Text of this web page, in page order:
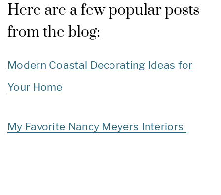
Here are a few popular posts
from the blog:
Modern Coastal Decorating Ideas for
Your Home
My Favorite Nancy Meyers Interiors